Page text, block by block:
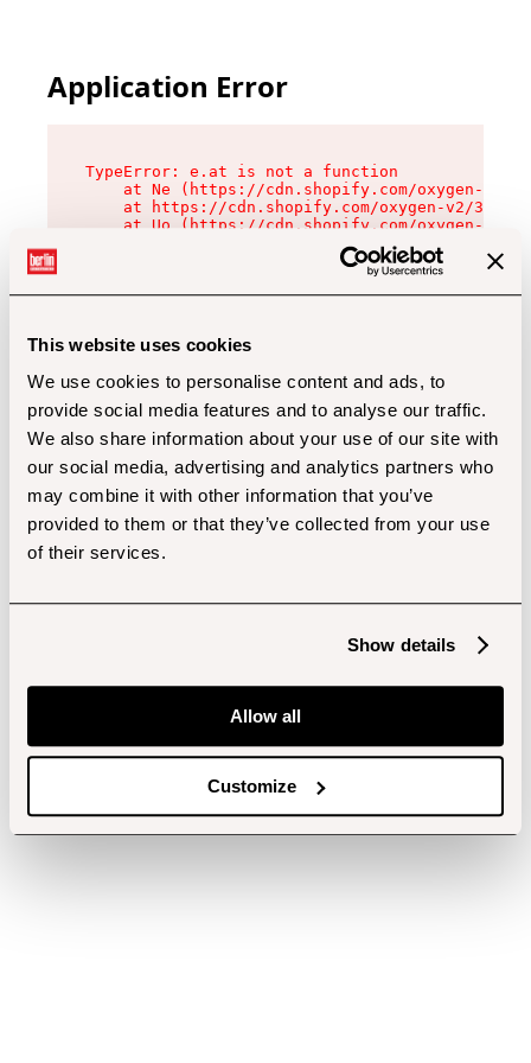
This website uses cookies
We use cookies to personalise content and ads, to
provide social media features and to analyse our traffic.
We also share information about your use of our site with
our social media, advertising and analytics partners who
may combine it with other information that you’ve
provided to them or that they’ve collected from your use
of their services.
Show details
Allow all
Customize
Application Error
TypeError: e.at is not a function
at Ne (https://cdn.shopify.com/oxygen-v2/
at https://cdn.shopify.com/oxygen-v2/
at Uo (https://cdn.shopify.com/oxygen-v2/
at Zu (https://cdn.shopify.com/oxygen-v2/
at xc (https://cdn.shopify.com/oxygen-v2/
at Sc (https://cdn.shopify.com/oxygen-v2/
at Xd (https://cdn.shopify.com/oxygen-v2/
at gc (https://cdn.shopify.com/oxygen-v2/